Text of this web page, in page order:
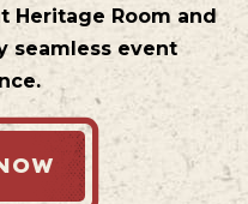
Heritage Room and
seamless event